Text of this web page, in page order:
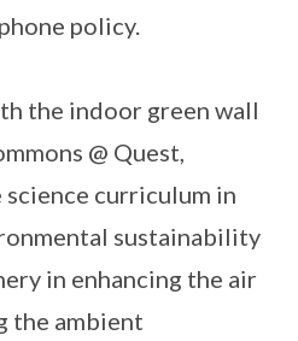
policy.
the indoor green wall
@ Quest,
curriculum in
sustainability
in enhancing the air
the ambient